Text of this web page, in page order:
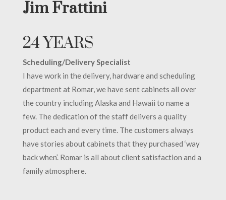
Jim Frattini
24 YEARS
Scheduling/Delivery Specialist
I have work in the delivery, hardware and scheduling
department at Romar, we have sent cabinets all over
the country including Alaska and Hawaii to name a
few. The dedication of the staff delivers a quality
product each and every time. The customers always
have stories about cabinets that they purchased ‘way
back when’. Romar is all about client satisfaction and a
family atmosphere.